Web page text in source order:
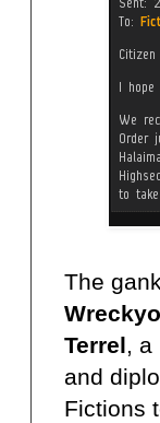
The
Terrel, a
and
Fictions